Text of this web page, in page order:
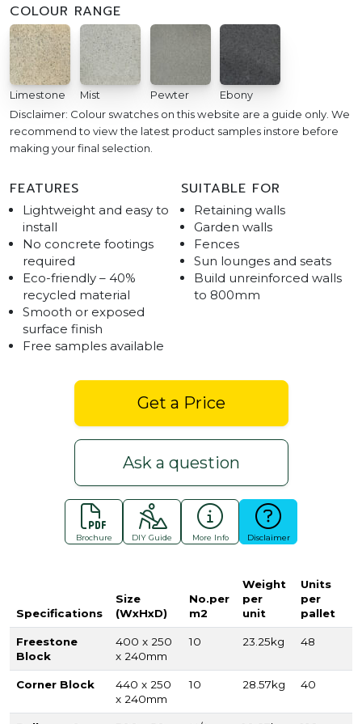
COLOUR RANGE
Limestone Mist Pewter Ebony
Disclaimer: Colour swatches on this website are a guide only. We
recommend to view the latest product samples instore before
making your final selection.
FEATURES
Lightweight and easy to
install
No concrete footings
required
Eco-friendly – 40%
recycled material
Smooth or exposed
surface finish
Free samples available
SUITABLE FOR
Retaining walls
Garden walls
Fences
Sun lounges and seats
Build unreinforced walls
to 800mm
Get a Price
Ask a question
Brochure DIY Guide More Info Disclaimer
Specifications
Size
(WxHxD)
No.per
m2
Weight
per
unit
Units
per
pallet
Freestone
Block
400 x 250
x 240mm
10 23.25kg 48
Corner Block
440 x 250
x 240mm
10 28.57kg 40